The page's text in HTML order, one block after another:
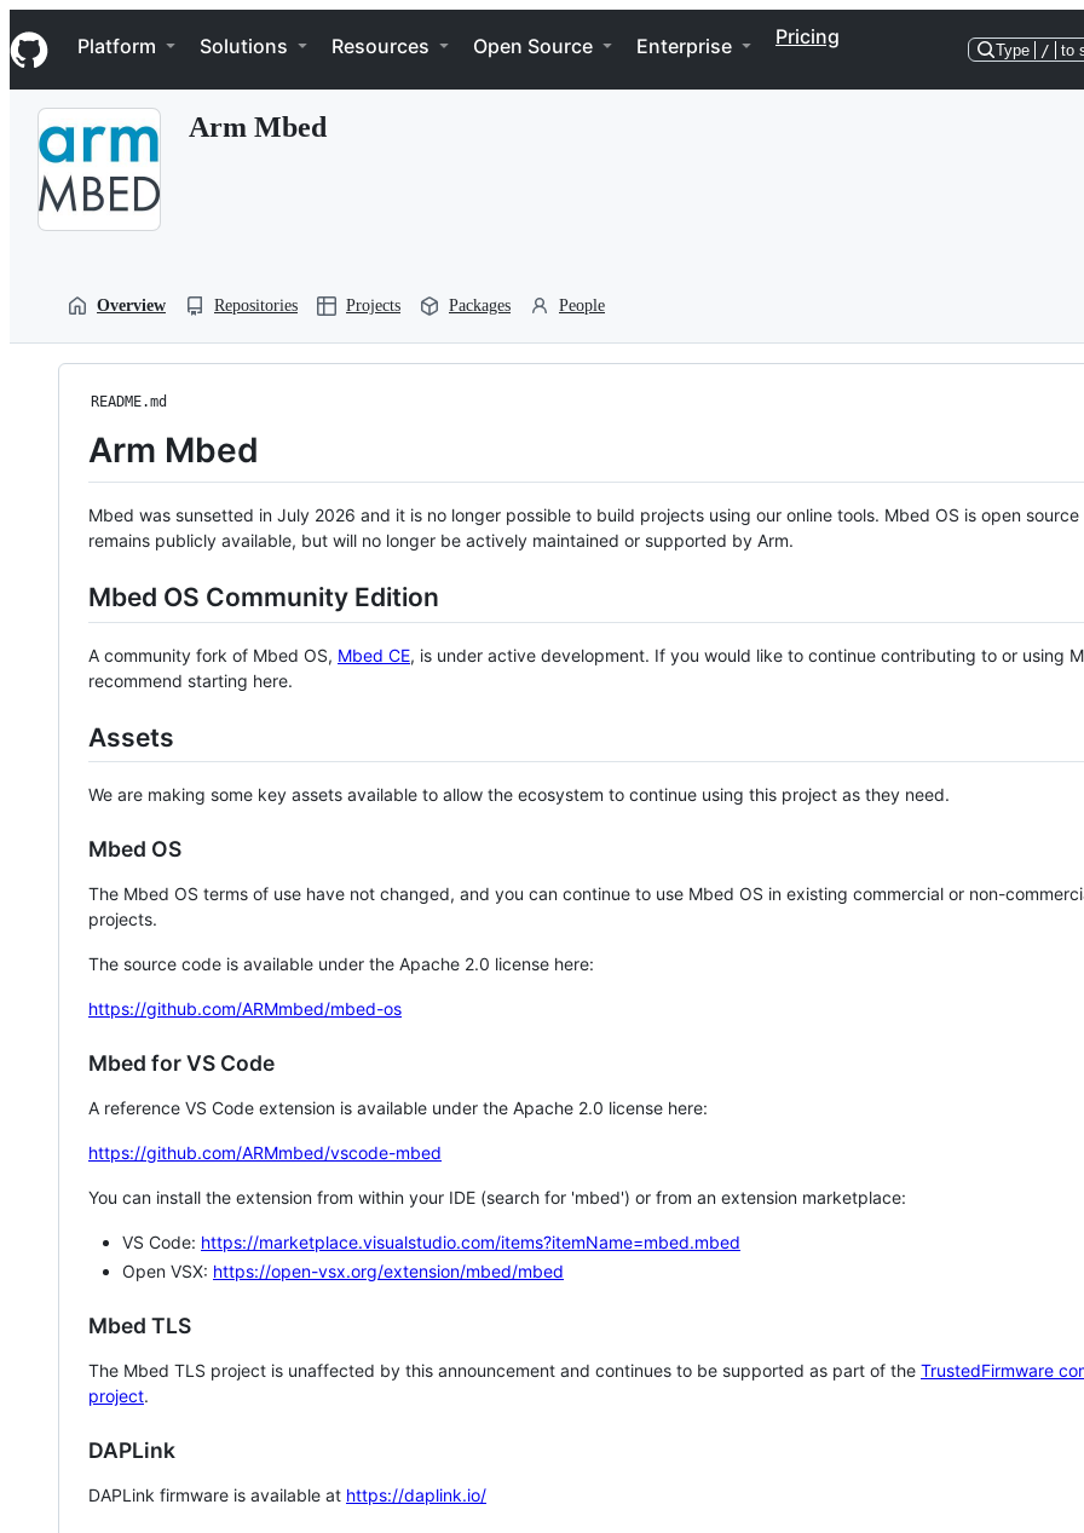
k
i
p
Navigation Menu
Platform Solutions Resources Open Source Enterprise Pricing
Type / to
Arm Mbed
Overview Repositories Projects Packages People
README.md
Arm Mbed
Mbed was sunsetted in July 2026 and it is no longer possible to build projects using our online tools. Mbed OS is open source
remains publicly available, but will no longer be actively maintained or supported by Arm.
Mbed OS Community Edition
A community fork of Mbed OS, Mbed CE, is under active development. If you would like to continue contributing to or using
recommend starting here.
Assets
We are making some key assets available to allow the ecosystem to continue using this project as they need.
Mbed OS
The Mbed OS terms of use have not changed, and you can continue to use Mbed OS in existing commercial or non-
projects.
The source code is available under the Apache 2.0 license here:
https://github.com/ARMmbed/mbed-os
Mbed for VS Code
A reference VS Code extension is available under the Apache 2.0 license here:
https://github.com/ARMmbed/vscode-mbed
You can install the extension from within your IDE (search for 'mbed') or from an extension marketplace:
VS Code: https://marketplace.visualstudio.com/items?itemName=mbed.mbed
Open VSX: https://open-vsx.org/extension/mbed/mbed
Mbed TLS
The Mbed TLS project is unaffected by this announcement and continues to be supported as part of the TrustedFirmware
project.
DAPLink
DAPLink firmware is available at https://daplink.io/